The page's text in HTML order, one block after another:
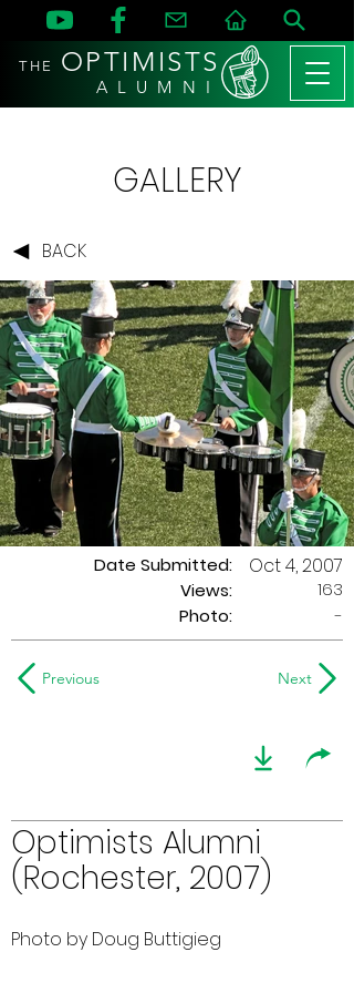
THE OPTIMISTS
A L U M N I
GALLERY
BACK
Date Submitted:
Views:
Oct 4, 2007
163
Photo:
-
Previous Next
Optimists Alumni
(Rochester, 2007)
Photo by Doug Buttigieg